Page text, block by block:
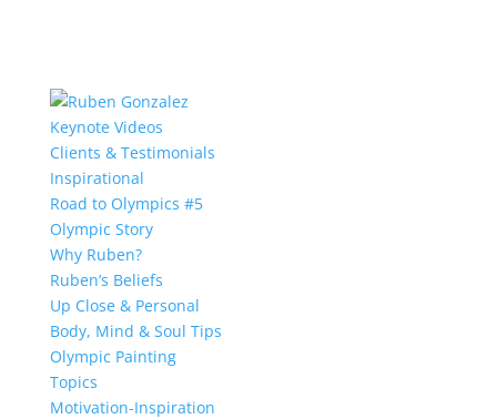
Keynote Videos
Clients & Testimonials
Inspirational
Road to Olympics #5
Olympic Story
Why Ruben?
Ruben’s Beliefs
Up Close & Personal
Body, Mind & Soul Tips
Olympic Painting
Topics
Motivation-Inspiration